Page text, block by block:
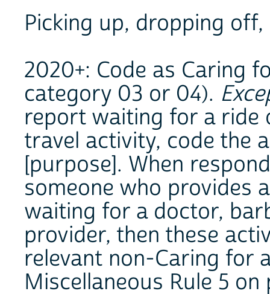
Picking up, dropping
2020+: Code as Caring
category 03 or 04).
report waiting for a ride
travel activity, code the
[purpose]. When
someone who provides
waiting for a doctor,
provider, then these
relevant non-Caring for
Miscellaneous Rule 5